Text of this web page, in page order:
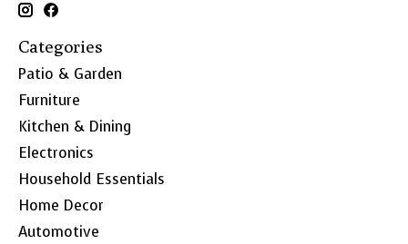
Categories
Patio & Garden
Furniture
Kitchen & Dining
Electronics
Household Essentials
Home Decor
Automotive